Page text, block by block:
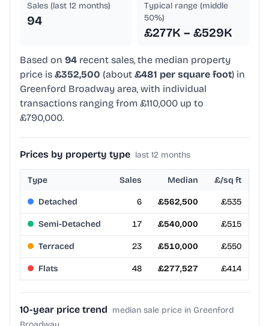
Sales (last 12 months)
94
Typical range (middle
50%)
£277K – £529K
Based on 94 recent sales, the median property
price is £352,500 (about £481 per square foot) in
Greenford Broadway area, with individual
transactions ranging from £110,000 up to
£790,000.
Prices by property type last 12 months
Type Sales Median £/sq ft
Detached 6 £562,500 £535
Semi-Detached 17 £540,000 £515
Terraced 23 £510,000 £550
Flats 48 £277,527 £414
10-year price trend median sale price in Greenford